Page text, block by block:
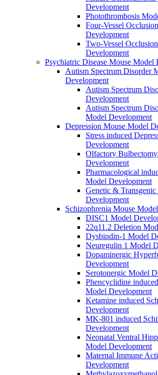
Development
Photothrombosis
Four-Vessel
Development
Two-Vessel
Development
Psychiatric Disease Mouse Model
Autism Spectrum Disorder
Development
Autism Spectrum
Development
Autism Spectrum
Model Development
Depression Mouse Model
Stress induced
Development
Olfactory
Development
Pharmacological
Model Development
Genetic &
Development
Schizophrenia Mouse
DISC1 Model
22q11.2 Deletion
Dysbindin-1 Model
Neuregulin 1 Model
Dopaminergic
Development
Serotonergic Model
Phencyclidine
Model Development
Ketamine induced
Development
MK-801 induced
Development
Neonatal Ventral
Model Development
Maternal Immune
Development